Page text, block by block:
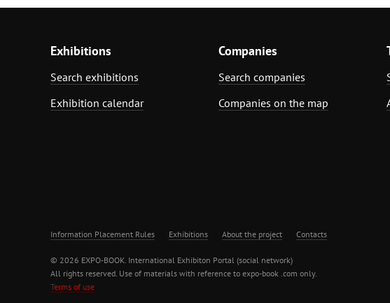
Exhibitions
Search exhibitions
Exhibition calendar
Companies
Search companies
Companies on the map
Information Placement Rules Exhibitions About the project Contacts
© 2026 EXPO-BOOK. International Exhibiton Portal (social network)
All rights reserved. Use of materials with reference to expo-book .com only.
Terms of use